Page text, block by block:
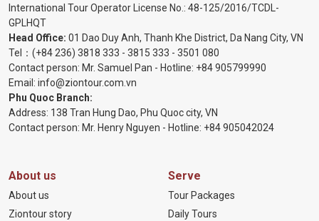
International Tour Operator License No.: 48-125/2016/TCDL-
GPLHQT
Head Office: 01 Dao Duy Anh, Thanh Khe District, Da Nang City, VN
Tel： (+84 236) 3818 333 - 3815 333 - 3501 080
Contact person: Mr. Samuel Pan - Hotline: +84 905799990
Email: info@ziontour.com.vn
Phu Quoc Branch:
Address: 138 Tran Hung Dao, Phu Quoc city, VN
Contact person: Mr. Henry Nguyen - Hotline: +84 905042024
About us
About us
Ziontour story
Serve
Tour Packages
Daily Tours